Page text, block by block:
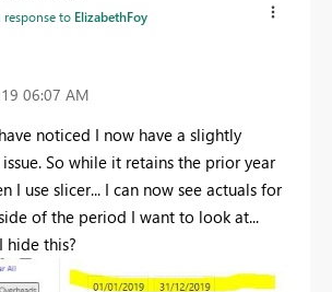
response to ElizabethFoy
06:07 AM
noticed I now have a slightly
So while it retains the prior year
I use slicer... I can now see actuals for
of the period I want to look at...
hide this?